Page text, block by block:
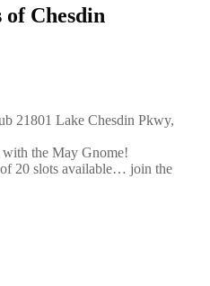
of Chesdin
21801 Lake Chesdin Pkwy,
the May Gnome!
20 slots available… join the